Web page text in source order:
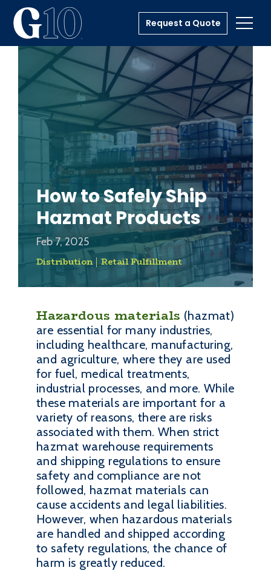
Request a Quote
How to Safely Ship
Hazmat Products
Feb 7, 2025
Distribution
Retail Fulfillment
Hazardous materials (hazmat)
are essential for many industries,
including healthcare, manufacturing,
and agriculture, where they are used
for fuel, medical treatments,
industrial processes, and more. While
these materials are important for a
variety of reasons, there are risks
associated with them. When strict
hazmat warehouse requirements
and shipping regulations to ensure
safety and compliance are not
followed, hazmat materials can
cause accidents and legal liabilities.
However, when hazardous materials
are handled and shipped according
to safety regulations, the chance of
harm is greatly reduced.